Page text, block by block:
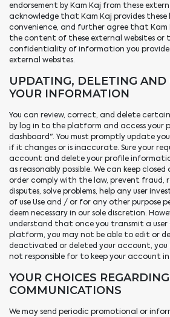
endorsement by Kam Kaj from these
acknowledge that Kam Kaj provides these
convenience, and further agree that Kam
the content of these external websites or
confidentiality of information you provide
external websites.
UPDATING, DELETING AND
YOUR INFORMATION
You can review, correct, and delete
by log in to the platform and access your
dashboard". You must promptly update
if it changes or is inaccurate. Sure your
account and delete your profile
as reasonably possible. We can keep
order comply with the law, prevent fraud,
disputes, solve problems, help any user
of use Use and / or for any other purpose
deem necessary in our sole discretion.
understand that once you transmit a
platform, you may not be able to edit or
deactivated or deleted your account, you
not responsible for to keep your account
YOUR CHOICES
COMMUNICATIONS
We may send periodic promotional or